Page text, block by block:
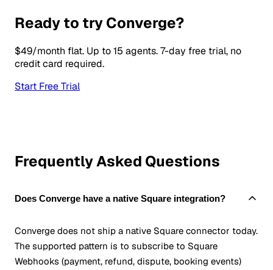
Ready to try Converge?
$49/month flat. Up to 15 agents. 7-day free trial, no
credit card required.
Start Free Trial
Frequently Asked Questions
Does Converge have a native Square integration?
Converge does not ship a native Square connector today.
The supported pattern is to subscribe to Square
Webhooks (payment, refund, dispute, booking events)